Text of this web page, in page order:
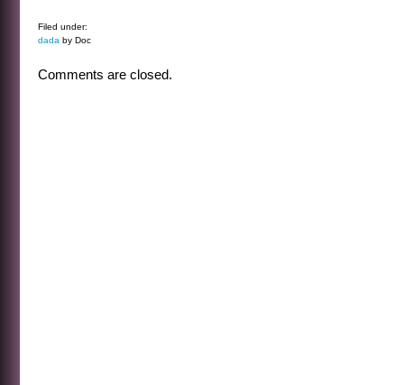
Filed under:
dada by Doc
Comments are closed.